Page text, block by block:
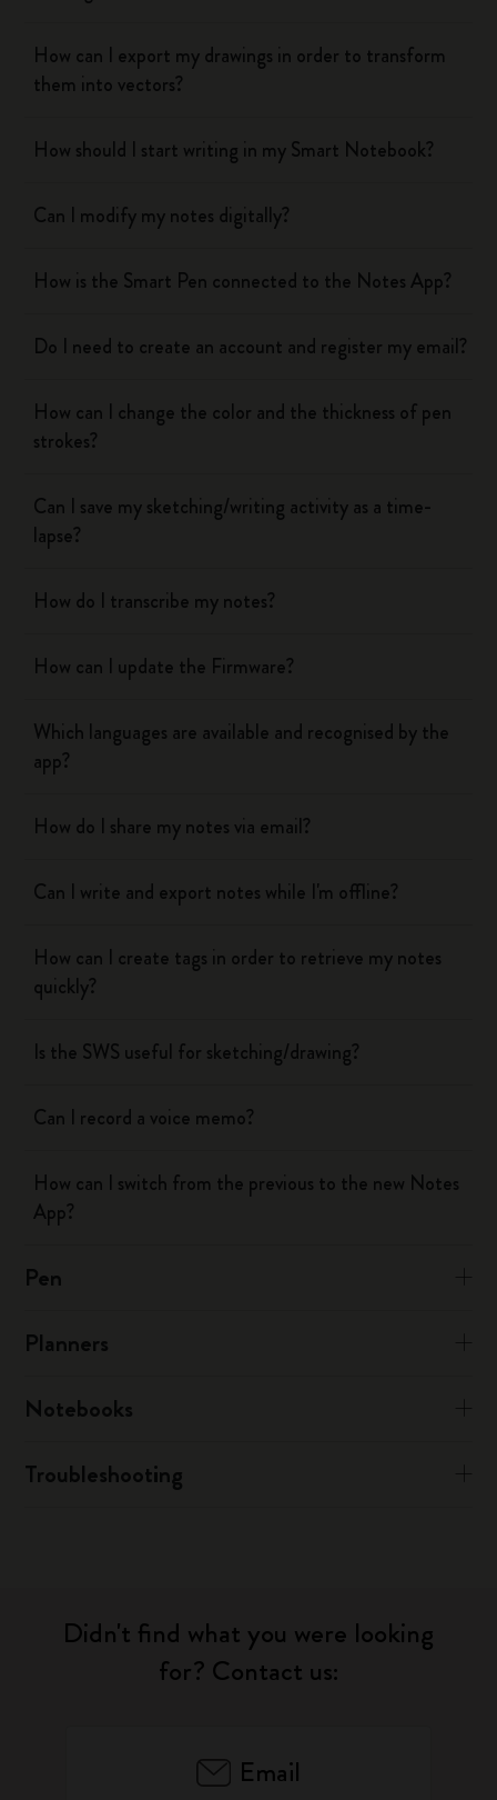
How can I export my drawings in order to transform
them into vectors?
How should I start writing in my Smart Notebook?
Can I modify my notes digitally?
How is the Smart Pen connected to the Notes App?
Do I need to create an account and register my email?
How can I change the color and the thickness of pen
strokes?
Can I save my sketching/writing activity as a time-
lapse?
How do I transcribe my notes?
How can I update the Firmware?
Which languages are available and recognised by the
app?
How do I share my notes via email?
Can I write and export notes while I'm offline?
How can I create tags in order to retrieve my notes
quickly?
Is the SWS useful for sketching/drawing?
Can I record a voice memo?
How can I switch from the previous to the new Notes
App?
Pen
Planners
Notebooks
Troubleshooting
Didn't find what you were looking
for? Contact us:
Email